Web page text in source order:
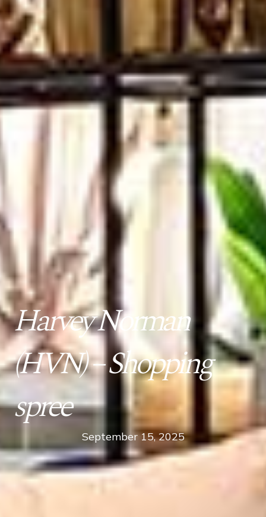
Harvey Norman
(HVN) – Shopping
spree
September 15, 2025